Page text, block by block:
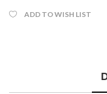
ADD TO WISH LIST